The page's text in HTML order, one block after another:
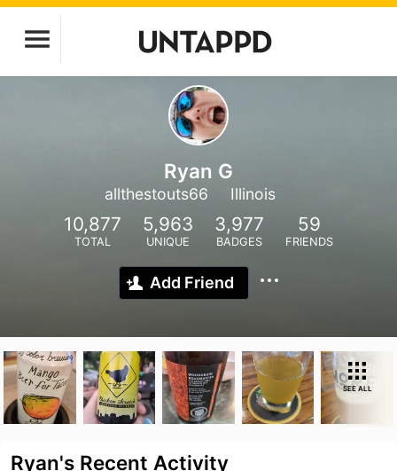
Ryan G
allthestouts66 Illinois
10,877
TOTAL
5,963
UNIQUE
3,977
BADGES
59
FRIENDS
Add Friend
SEE ALL
Ryan's Recent Activity